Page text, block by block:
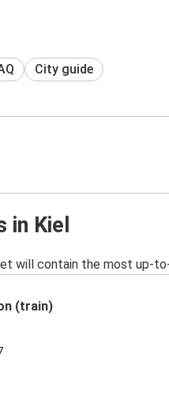
City guide
in Kiel
will contain the most up-
(train)